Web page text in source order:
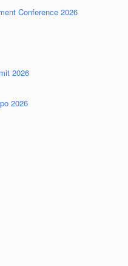
Conference 2026
2026
2026